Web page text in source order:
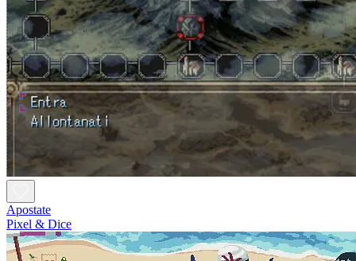
Apostate
Pixel & Dice